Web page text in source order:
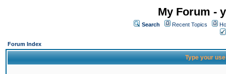
My Forum -
Search Recent Topics
Forum Index
Type your